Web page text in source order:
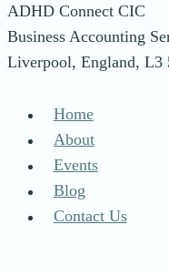
ADHD Connect CIC
Business Accounting
Liverpool, England, L3
Home
About
Events
Blog
Contact Us